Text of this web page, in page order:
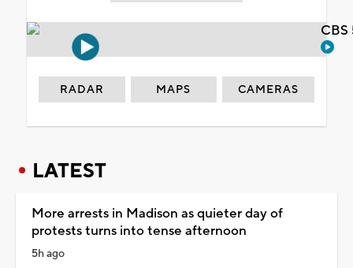
RADAR MAPS CAMERAS
LATEST
More arrests in Madison as quieter day of
protests turns into tense afternoon
5h ago